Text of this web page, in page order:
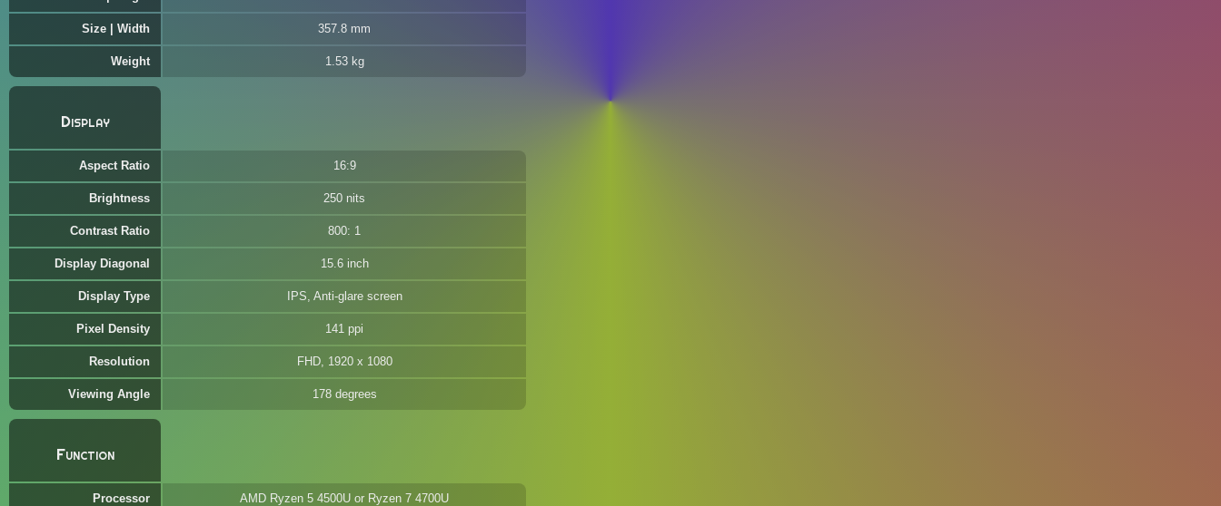
Size | Width 357.8 mm
Weight 1.53 kg
Display
Aspect Ratio 16:9
Brightness 250 nits
Contrast Ratio 800: 1
Display Diagonal 15.6 inch
Display Type IPS, Anti-glare screen
Pixel Density 141 ppi
Resolution FHD, 1920 x 1080
Viewing Angle 178 degrees
Function
Processor AMD Ryzen 5 4500U or Ryzen 7 4700U